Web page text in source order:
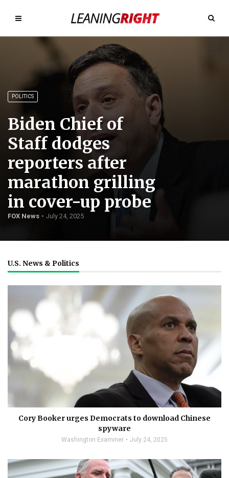
POLITICS
Biden Chief of
Staff dodges
reporters after
marathon grilling
in cover-up probe
FOX News July 24, 2025
U.S. News & Politics
Cory Booker urges Democrats to download Chinese
spyware
Washington Examiner July 24, 2025